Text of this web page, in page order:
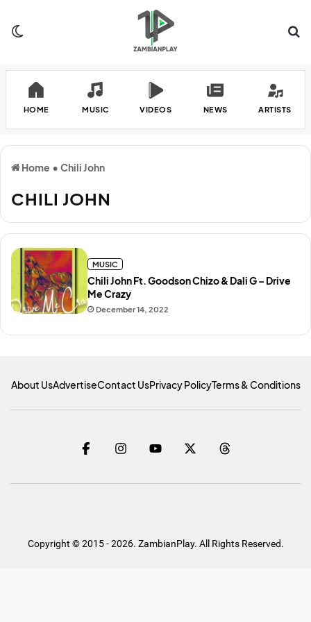
HOME MUSIC VIDEOS NEWS ARTISTS
Home • Chili John
CHILI JOHN
December 14, 2022
Chili John Ft. Goodson Chizo & Dali G – Drive
Me Crazy
MUSIC
About UsAdvertiseContact UsPrivacy PolicyTerms & Conditions
Copyright © 2015 - 2026. ZambianPlay. All Rights Reserved.